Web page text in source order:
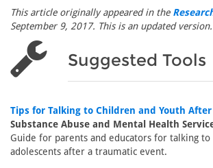
This article originally appeared in the
September 9, 2017. This is an updated version.
Suggested Tools
Tips for Talking to Children and Youth
Substance Abuse and Mental Health
Guide for parents and educators for talking to
adolescents after a traumatic event.